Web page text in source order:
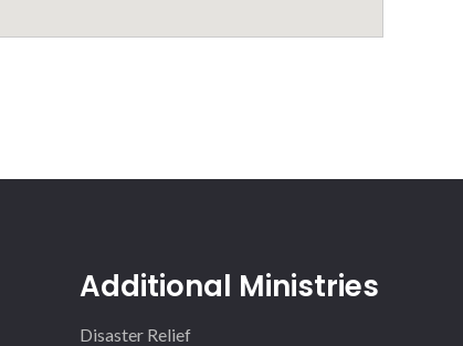
Additional Ministries
Disaster Relief